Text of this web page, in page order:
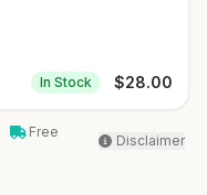
In Stock $28.00
Free
Disclaimer